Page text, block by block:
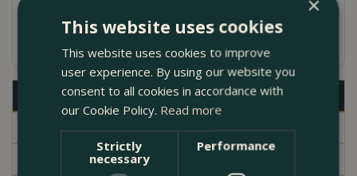
durability
Description
Specifications
×
This website uses cookies
This website uses cookies to improve
user experience. By using our website you
consent to all cookies in accordance with
our Cookie Policy. Read more
Strictly
necessary
Performance